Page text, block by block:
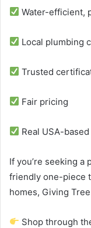
Water-efficient,
Local plumbing
Trusted
Fair pricing
Real USA-
If you’re seeking
friendly one-piece
homes, Giving
Shop through